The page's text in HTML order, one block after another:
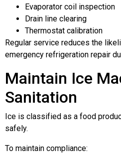
Evaporator coil inspection
Drain line clearing
Thermostat calibration
Regular service reduces the
emergency refrigeration repair
Maintain Ice
Sanitation
Ice is classified as a food
safely.
To maintain compliance: